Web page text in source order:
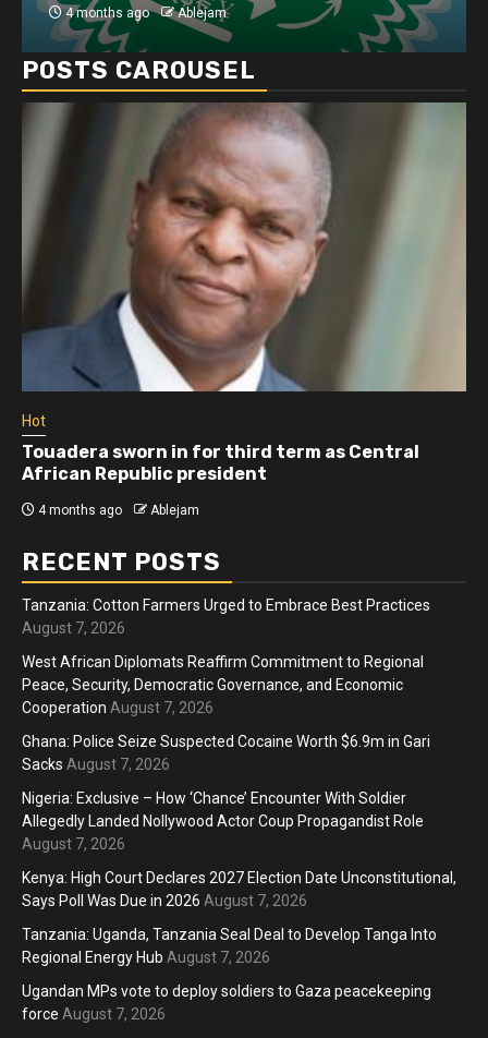
4 months ago Ablejam
POSTS CAROUSEL
Hot
Touadera sworn in for third term as Central
African Republic president
4 months ago Ablejam
RECENT POSTS
Tanzania: Cotton Farmers Urged to Embrace Best Practices
August 7, 2026
West African Diplomats Reaffirm Commitment to Regional
Peace, Security, Democratic Governance, and Economic
Cooperation August 7, 2026
Ghana: Police Seize Suspected Cocaine Worth $6.9m in Gari
Sacks August 7, 2026
Nigeria: Exclusive – How ‘Chance’ Encounter With Soldier
Allegedly Landed Nollywood Actor Coup Propagandist Role
August 7, 2026
Kenya: High Court Declares 2027 Election Date Unconstitutional,
Says Poll Was Due in 2026 August 7, 2026
Tanzania: Uganda, Tanzania Seal Deal to Develop Tanga Into
Regional Energy Hub August 7, 2026
Ugandan MPs vote to deploy soldiers to Gaza peacekeeping
force August 7, 2026